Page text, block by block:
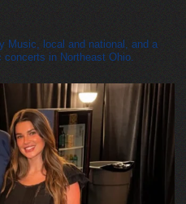
Music, local and national, and a
concerts in Northeast Ohio.